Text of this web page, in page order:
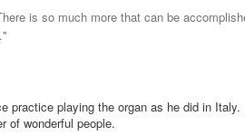
is so much more that can be
practice playing the organ as he did in
of wonderful people.